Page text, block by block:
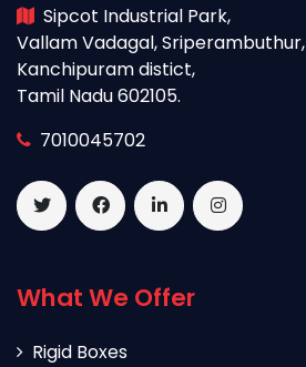
Sipcot Industrial Park,
Vallam Vadagal, Sriperambuthur,
Kanchipuram distict,
Tamil Nadu 602105.
7010045702
What We Offer
Rigid Boxes